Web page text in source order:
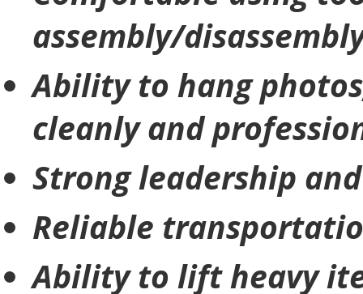
assembly/
Ability to hang
cleanly and
Strong leadership
Reliable
Ability to lift heavy